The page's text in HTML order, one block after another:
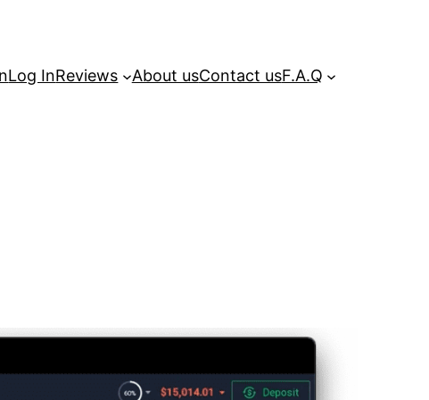
Log InReviews About usContact usF.A.Q